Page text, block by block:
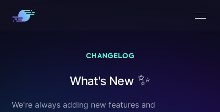
CHANGELOG
What's New ✨
We're always adding new features and